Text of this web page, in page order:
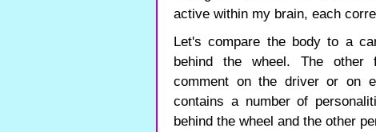
active within my brain, each
Let's compare the body to a
behind the wheel. The other
comment on the driver or on
contains a number of
behind the wheel and the other